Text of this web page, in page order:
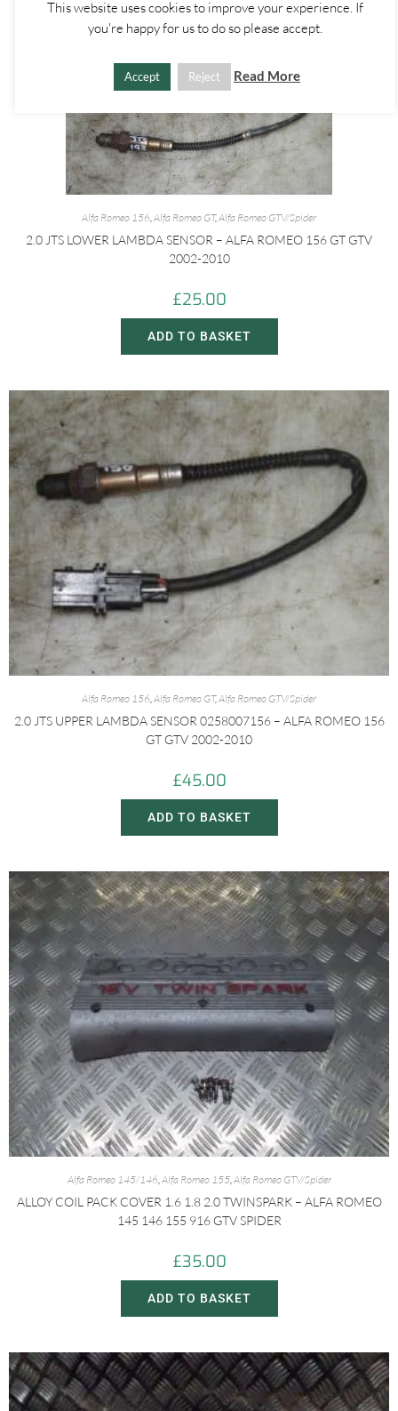
Alfa Romeo 156,Alfa Romeo GT,Alfa Romeo GTV/Spider
2.0 JTS LOWER LAMBDA SENSOR – ALFA ROMEO 156 GT GTV
2002-2010
£25.00
ADD TO BASKET
Alfa Romeo 156,Alfa Romeo GT,Alfa Romeo GTV/Spider
2.0 JTS UPPER LAMBDA SENSOR 0258007156 – ALFA ROMEO 156
GT GTV 2002-2010
£45.00
ADD TO BASKET
Alfa Romeo 145/146,Alfa Romeo 155,Alfa Romeo GTV/Spider
ALLOY COIL PACK COVER 1.6 1.8 2.0 TWINSPARK – ALFA ROMEO
145 146 155 916 GTV SPIDER
£35.00
ADD TO BASKET
This website uses cookies to improve your experience. If
you're happy for us to do so please accept.
Accept Reject Read More